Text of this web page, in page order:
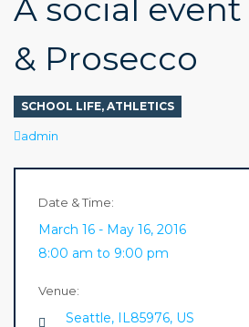
A social event
& Prosecco
SCHOOL LIFE, ATHLETICS
Author
admin
Date & Time:
March 16 - May 16, 2016
8:00 am to 9:00 pm
Venue:
Seattle, IL85976, US